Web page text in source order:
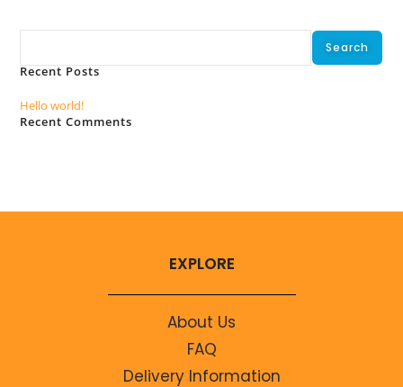
Search
Recent Posts
Hello world!
Recent Comments
EXPLORE
About Us
FAQ
Delivery Information